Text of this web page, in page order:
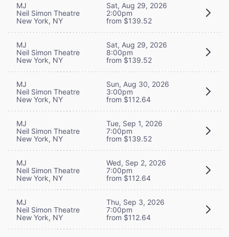
MJ
Neil Simon Theatre
New York, NY
Sat, Aug 29, 2026
2:00pm
from $139.52
MJ
Neil Simon Theatre
New York, NY
Sat, Aug 29, 2026
8:00pm
from $139.52
MJ
Neil Simon Theatre
New York, NY
Sun, Aug 30, 2026
3:00pm
from $112.64
MJ
Neil Simon Theatre
New York, NY
Tue, Sep 1, 2026
7:00pm
from $139.52
MJ
Neil Simon Theatre
New York, NY
Wed, Sep 2, 2026
7:00pm
from $112.64
MJ
Neil Simon Theatre
New York, NY
Thu, Sep 3, 2026
7:00pm
from $112.64